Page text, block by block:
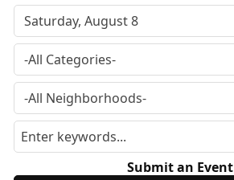
Submit an Event